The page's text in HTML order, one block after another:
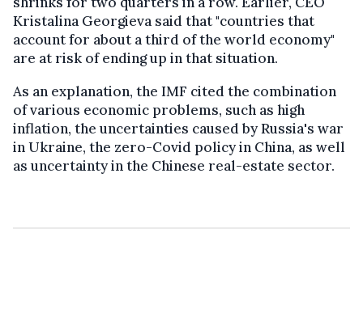
Kristalina Georgieva said that "countries that
account for about a third of the world economy"
are at risk of ending up in that situation.
As an explanation, the IMF cited the combination
of various economic problems, such as high
inflation, the uncertainties caused by Russia's war
in Ukraine, the zero-Covid policy in China, as well
as uncertainty in the Chinese real-estate sector.